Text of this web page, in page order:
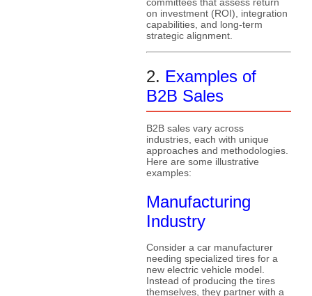
on investment (ROI), integration
capabilities, and long-term
strategic alignment.
2. Examples of
B2B Sales
B2B sales vary across
industries, each with unique
approaches and methodologies.
Here are some illustrative
examples:
Manufacturing
Industry
Consider a car manufacturer
needing specialized tires for a
new electric vehicle model.
Instead of producing the tires
themselves, they partner with a